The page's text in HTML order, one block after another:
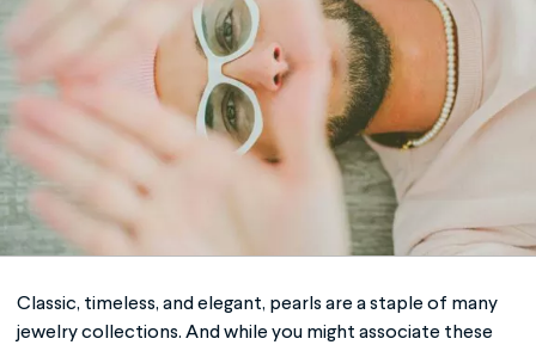
Classic, timeless, and elegant, pearls are a staple of many
jewelry collections. And while you might associate these